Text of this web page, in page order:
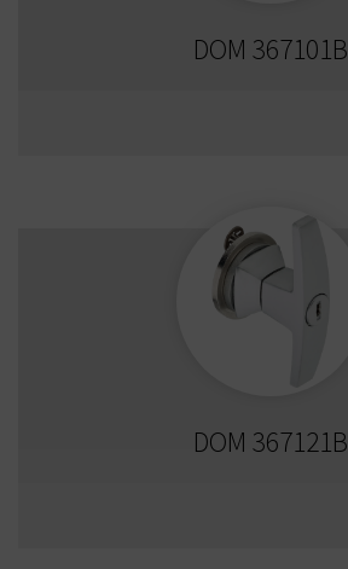
DOM 367101B
DOM 367121B